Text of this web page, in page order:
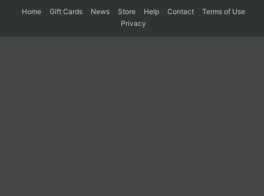
Home Gift Cards News Store Help Contact
Terms of Use
Privacy